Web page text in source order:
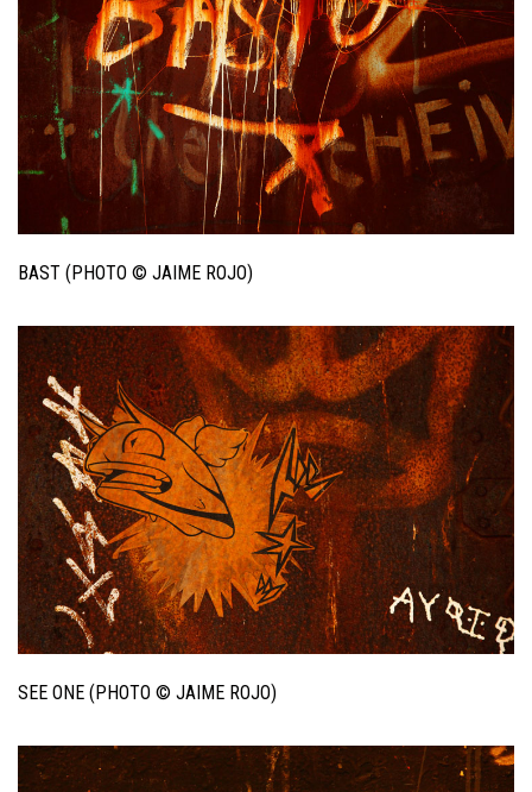
BAST (PHOTO © JAIME ROJO)
SEE ONE (PHOTO © JAIME ROJO)